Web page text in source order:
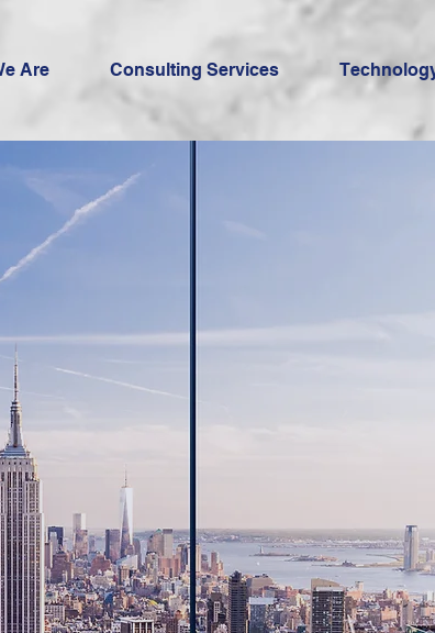
Are Consulting Services